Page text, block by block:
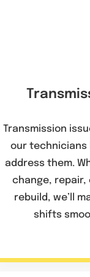
Transmission
our technicians
address them.
change, repair,
rebuild, we’ll
shifts